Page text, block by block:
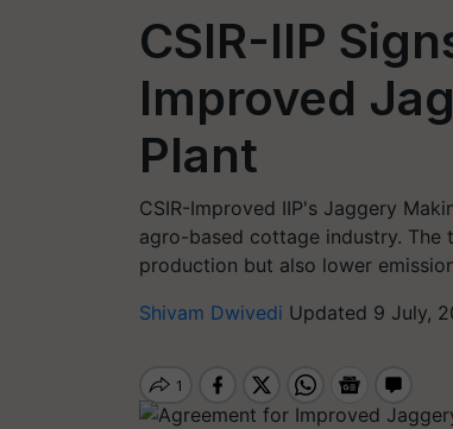
CSIR-IIP
Improved
Plant
CSIR-Improved IIP's Jaggery
agro-based cottage industry.
production but also lower
Shivam Dwivedi Updated 9 July,